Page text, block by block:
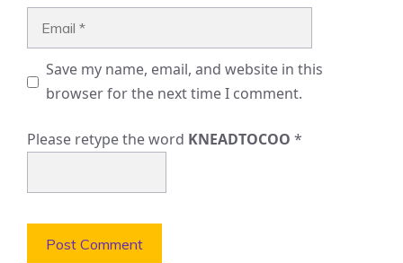
Save my name, email, and website in this
browser for the next time I comment.
Please retype the word KNEADTOCOO *